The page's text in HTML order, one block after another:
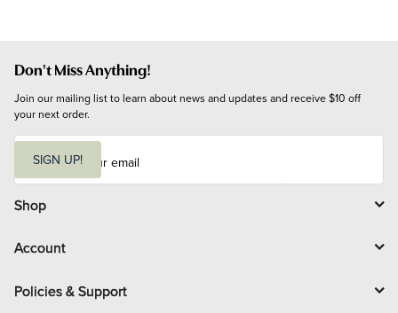
Don't Miss Anything!
Join our mailing list to learn about news and updates and receive $10 off
your next order.
i
l
SIGN UP!
Shop
Account
Policies & Support